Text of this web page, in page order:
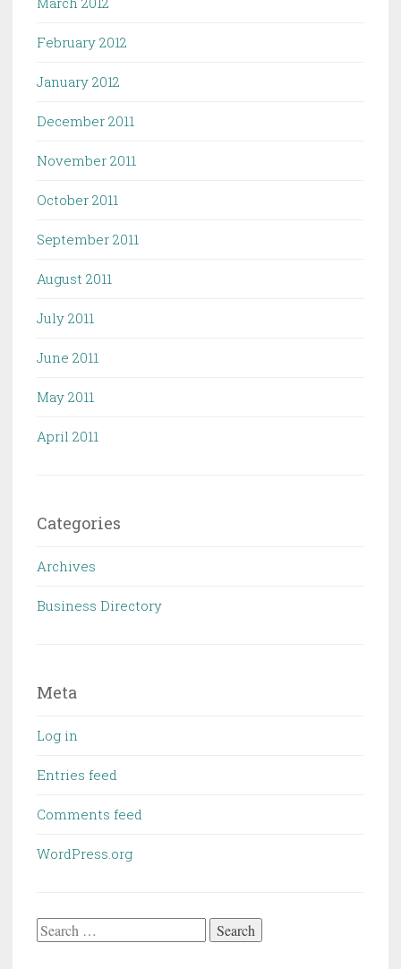
February 2012
January 2012
December 2011
November 2011
October 2011
September 2011
August 2011
July 2011
June 2011
May 2011
April 2011
Categories
Archives
Business Directory
Meta
Log in
Entries feed
Comments feed
WordPress.org
Search